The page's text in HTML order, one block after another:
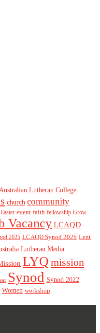
Australian Lutheran College
church community
Easter event faith fellowship Grow
Vacancy LCAQD
2025 LCAQD Synod 2026 Lent
Lutheran Media
LYQ mission
Synod Synod 2022
Women workshop